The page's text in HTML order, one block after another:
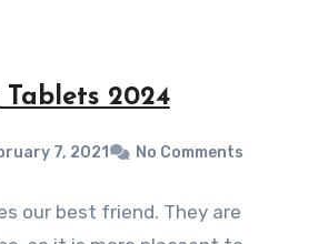
2024
7, 2021 No Comments
our best friend. They are